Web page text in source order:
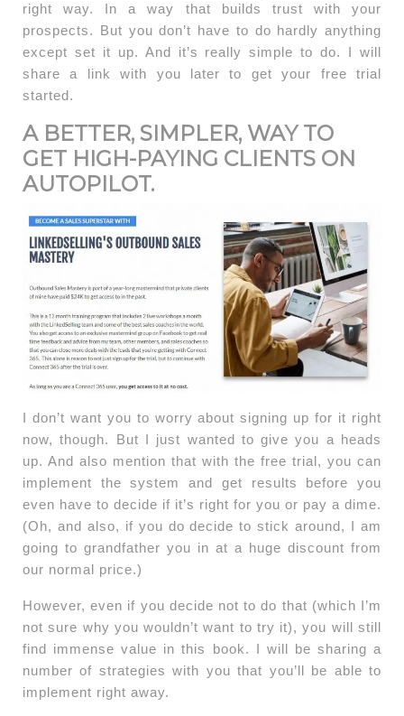
right way. In a way that builds trust with your
prospects. But you don’t have to do hardly anything
except set it up. And it’s really simple to do. I will
share a link with you later to get your free trial
started.
A BETTER, SIMPLER, WAY TO
GET HIGH-PAYING CLIENTS ON
AUTOPILOT.
I don’t want you to worry about signing up for it right
now, though. But I just wanted to give you a heads
up. And also mention that with the free trial, you can
implement the system and get results before you
even have to decide if it’s right for you or pay a dime.
(Oh, and also, if you do decide to stick around, I am
going to grandfather you in at a huge discount from
our normal price.)
However, even if you decide not to do that (which I’m
not sure why you wouldn’t want to try it), you will still
find immense value in this book. I will be sharing a
number of strategies with you that you’ll be able to
implement right away.